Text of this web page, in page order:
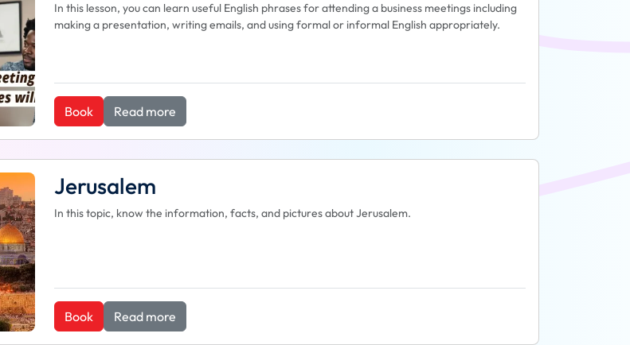
In this lesson, you can learn useful English phrases for attending a business meetings including
making a presentation, writing emails, and using formal or informal English appropriately.
Book Read more
Jerusalem
In this topic, know the information, facts, and pictures about Jerusalem.
Book Read more